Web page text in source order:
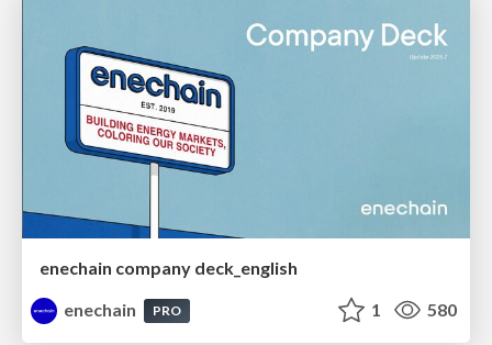
enechain company deck_english
enechain
PRO 1 580